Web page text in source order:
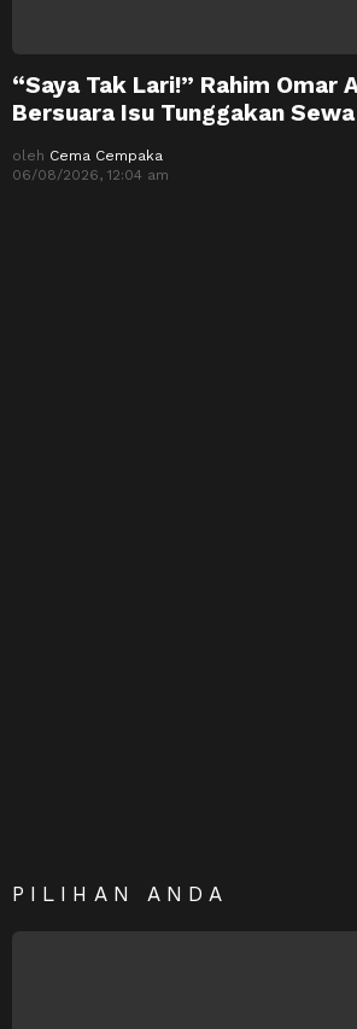
“Saya Tak Lari!” Rahim Omar
Bersuara Isu Tunggakan
oleh Cema Cempaka
06/08/2026, 12:04 am
PILIHAN ANDA